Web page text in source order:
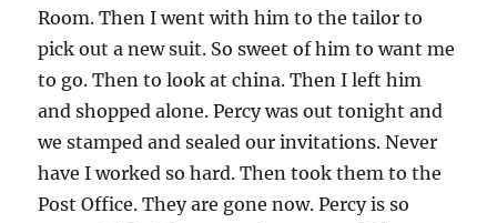
Room. Then I went with him to the tailor to
pick out a new suit. So sweet of him to want me
to go. Then to look at china. Then I left him
and shopped alone. Percy was out tonight and
we stamped and sealed our invitations. Never
have I worked so hard. Then took them to the
Post Office. They are gone now. Percy is so